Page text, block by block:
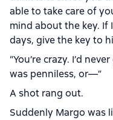
able to take care of
mind about the key. If
days, give the key to
“You’re crazy. I’d
was penniless, or—”
A shot rang out.
Suddenly Margo was